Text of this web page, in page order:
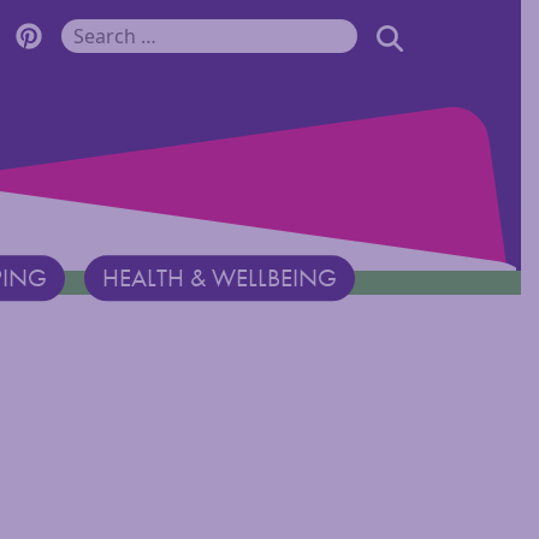
Facebook Page
Monadnock Twitter Page
Discover Monadnock Pinterest Page
Search for: SEARCH
HEALTH & WELLBEING